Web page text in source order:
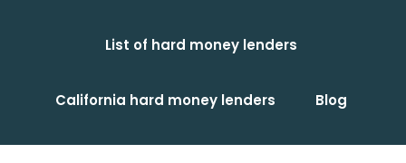
List of hard money lenders
California hard money lenders Blog